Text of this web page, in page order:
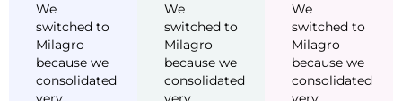
We
switched to
Milagro
because we
consolidated
We
switched to
Milagro
because we
consolidated
We
switched to
Milagro
because we
consolidated